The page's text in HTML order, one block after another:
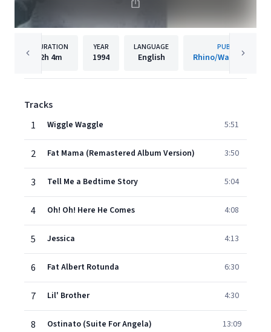
DURATION
2h 4m
YEAR
1994
LANGUAGE
English
PUBLISHER
Rhino/Warner
Tracks
1
Wiggle Waggle 5:51
2 Fat Mama (Remastered Album Version) 3:50
3 Tell Me a Bedtime Story 5:04
4 Oh! Oh! Here He Comes 4:08
5 Jessica 4:13
6 Fat Albert Rotunda 6:30
7 Lil' Brother 4:30
8 Ostinato (Suite For Angela) 13:09